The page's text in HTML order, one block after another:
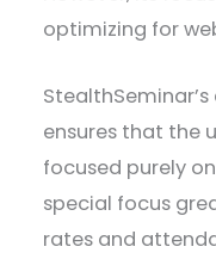
optimizing for
ensures that the
focused purely
special focus
rates and